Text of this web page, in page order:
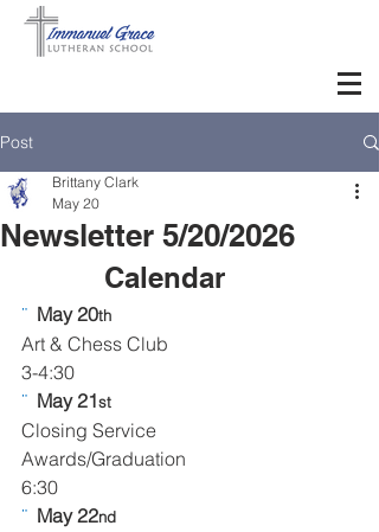
Post
Newsletter 5/20/2026
Brittany Clark
May 20
Calendar
¨ May 20th
Art & Chess Club
3-4:30
¨ May 21st
Closing Service
Awards/Graduation
6:30
¨ May 22nd